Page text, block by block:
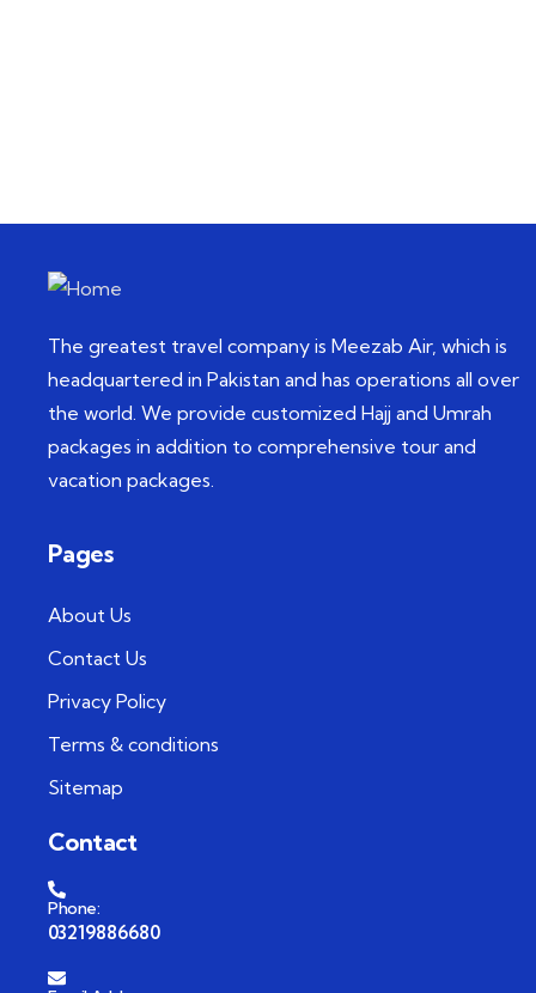
The greatest travel company is Meezab Air, which is
headquartered in Pakistan and has operations all over
the world. We provide customized Hajj and Umrah
packages in addition to comprehensive tour and
vacation packages.
Pages
About Us
Contact Us
Privacy Policy
Terms & conditions
Sitemap
Contact
Phone:
03219886680